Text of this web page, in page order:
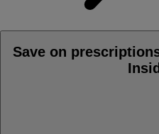
Save on